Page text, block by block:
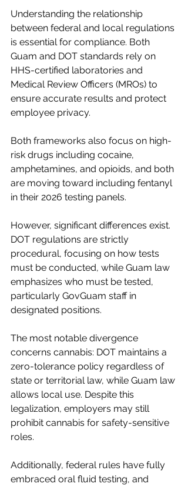
Understanding the relationship
between federal and local regulations
is essential for compliance. Both
Guam and DOT standards rely on
HHS-certified laboratories and
Medical Review Officers (MROs) to
ensure accurate results and protect
employee privacy.
Both frameworks also focus on high-
risk drugs including cocaine,
amphetamines, and opioids, and both
are moving toward including fentanyl
in their 2026 testing panels.
However, significant differences exist.
DOT regulations are strictly
procedural, focusing on how tests
must be conducted, while Guam law
emphasizes who must be tested,
particularly GovGuam staff in
designated positions.
The most notable divergence
concerns cannabis: DOT maintains a
zero-tolerance policy regardless of
state or territorial law, while Guam law
allows local use. Despite this
legalization, employers may still
prohibit cannabis for safety-sensitive
roles.
Additionally, federal rules have fully
embraced oral fluid testing, and